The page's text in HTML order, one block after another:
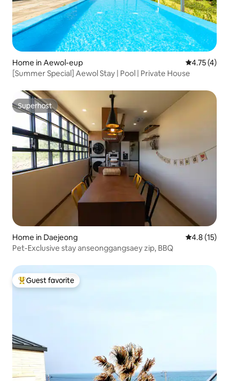
Home in Aewol-eup 4.75 out of
4.75 (4)
[Summer Special] Aewol Stay | Pool | Private House
Superhost
Superhost
Home in Daejeong 4.8 out of 5
4.8 (15)
Pet-Exclusive stay anseonggangsaey zip, BBQ
Top guest favorite
Guest favorite